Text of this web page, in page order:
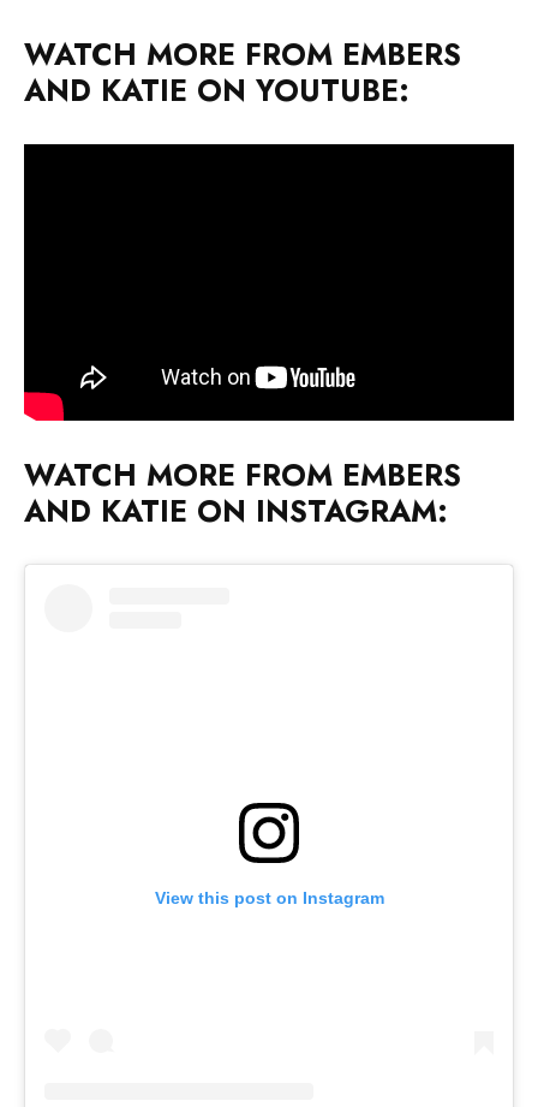
WATCH MORE FROM EMBERS
AND KATIE ON YOUTUBE:
WATCH MORE FROM EMBERS
AND KATIE ON INSTAGRAM:
View this post on Instagram